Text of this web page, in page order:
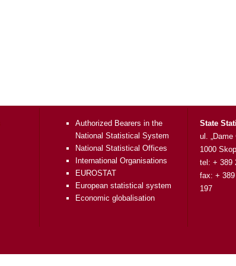
Authorized Bearers in the
National Statistical System
National Statistical Offices
International Organisations
EUROSTAT
European statistical system
Economic globalisation
State
ul. „Dame
1000
tel: + 389
fax: + 389
197